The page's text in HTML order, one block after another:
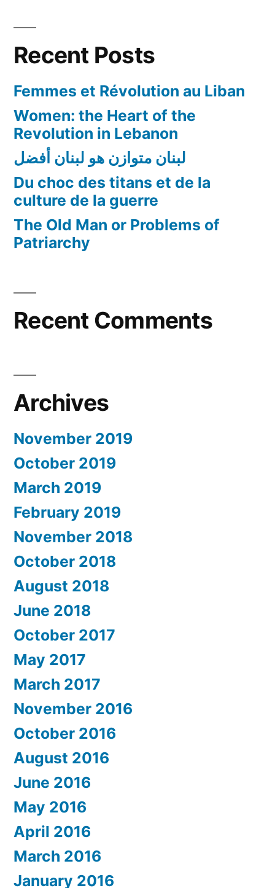
few
human
beings
to
do
nothing…
Recent Posts
Femmes et Révolution au Liban
Women: the Heart of the
Revolution in Lebanon
لبنان متوازن هو لبنان أفضل
Du choc des titans et de la
culture de la guerre
The Old Man or Problems of
Patriarchy
Recent Comments
Archives
November 2019
October 2019
March 2019
February 2019
November 2018
October 2018
August 2018
June 2018
October 2017
May 2017
March 2017
November 2016
October 2016
August 2016
June 2016
May 2016
April 2016
March 2016
January 2016